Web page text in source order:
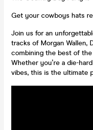
Get your cowboys hats
Join us for an
tracks of Morgan Wallen,
combining the best of
Whether you’re a die-
vibes, this is the ultimate